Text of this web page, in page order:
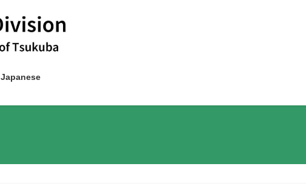
Japanese